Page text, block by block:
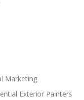
Marketing
Exterior Painters